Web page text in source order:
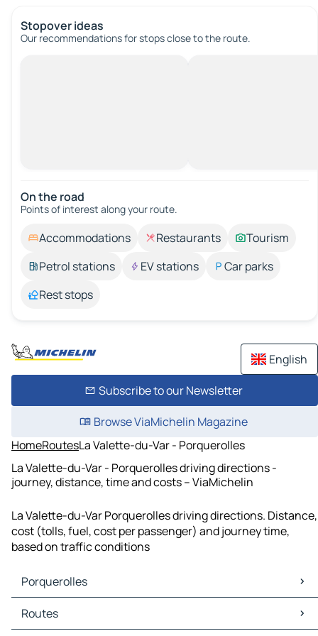
Stopover ideas
Our recommendations for stops close to the route.
On the road
Points of interest along your route.
Accommodations Restaurants
Tourism
Petrol stations
EV stations
Car parks
Rest stops
English
Subscribe to our Newsletter
Browse ViaMichelin Magazine
HomeRoutesLa Valette-du-Var - Porquerolles
La Valette-du-Var - Porquerolles driving directions -
journey, distance, time and costs – ViaMichelin
La Valette-du-Var Porquerolles driving directions. Distance,
cost (tolls, fuel, cost per passenger) and journey time,
based on traffic conditions
Porquerolles
Porquerolles Maps
Porquerolles Traffic
Routes